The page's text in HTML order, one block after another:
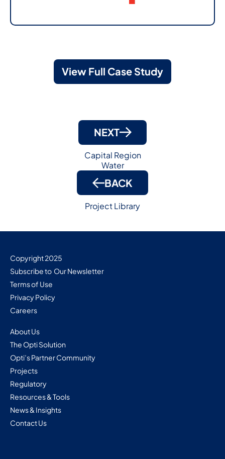
View Full Case Study
BACK
Project Library
NEXT
Capital Region
Water
Copyright 2025
Subscribe to Our Newsletter
Terms of Use
Privacy Policy
Careers
About Us
The Opti Solution
Opti’s Partner Community
Projects
Regulatory
Resources & Tools
News & Insights
Contact Us